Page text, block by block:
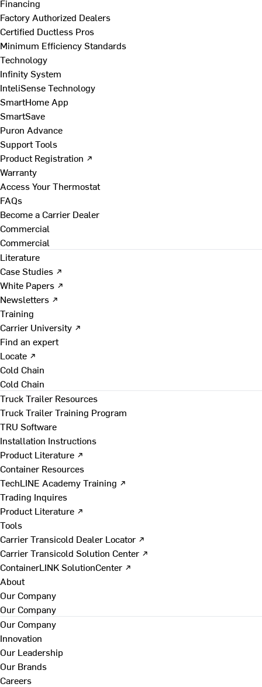
Financing
Factory Authorized Dealers
Certified Ductless Pros
Minimum Efficiency Standards
Technology
Infinity System
InteliSense Technology
SmartHome App
SmartSave
Puron Advance
Support Tools
Product Registration ↗
Warranty
Access Your Thermostat
FAQs
Become a Carrier Dealer
Commercial
Commercial
Literature
Case Studies ↗
White Papers ↗
Newsletters ↗
Training
Carrier University ↗
Find an expert
Locate ↗
Cold Chain
Cold Chain
Truck Trailer Resources
Truck Trailer Training Program
TRU Software
Installation Instructions
Product Literature ↗
Container Resources
TechLINE Academy Training ↗
Trading Inquires
Product Literature ↗
Tools
Carrier Transicold Dealer Locator ↗
Carrier Transicold Solution Center ↗
ContainerLINK SolutionCenter ↗
About
Our Company
Our Company
Our Company
Innovation
Our Leadership
Our Brands
Careers